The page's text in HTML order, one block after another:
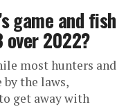
game and fish
2022?
most hunters and
the laws,
get away with